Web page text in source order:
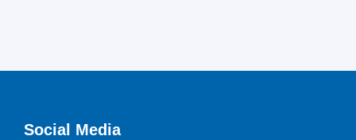
Social Media